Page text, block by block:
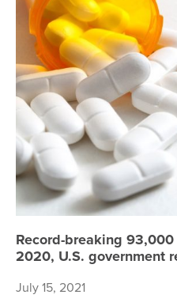
Record-breaking
2020, U.S. government
July 15, 2021